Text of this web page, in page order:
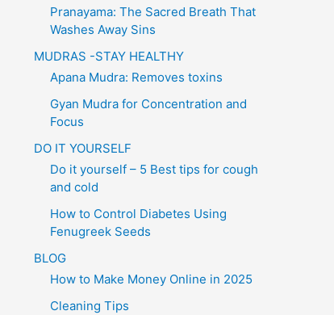
Pranayama: The Sacred Breath That
Washes Away Sins
MUDRAS -STAY HEALTHY
Apana Mudra: Removes toxins
Gyan Mudra for Concentration and
Focus
DO IT YOURSELF
Do it yourself – 5 Best tips for cough
and cold
How to Control Diabetes Using
Fenugreek Seeds
BLOG
How to Make Money Online in 2025
Cleaning Tips